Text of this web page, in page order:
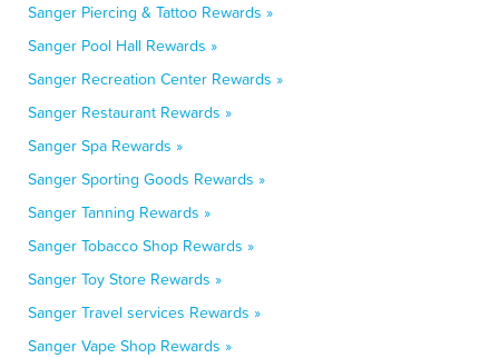
Sanger Piercing & Tattoo Rewards »
Sanger Pool Hall Rewards »
Sanger Recreation Center Rewards »
Sanger Restaurant Rewards »
Sanger Spa Rewards »
Sanger Sporting Goods Rewards »
Sanger Tanning Rewards »
Sanger Tobacco Shop Rewards »
Sanger Toy Store Rewards »
Sanger Travel services Rewards »
Sanger Vape Shop Rewards »